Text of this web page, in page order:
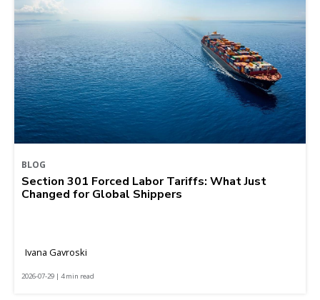
BLOG
Section 301 Forced Labor Tariffs: What Just
Changed for Global Shippers
Ivana Gavroski
2026-07-29 | 4 min read